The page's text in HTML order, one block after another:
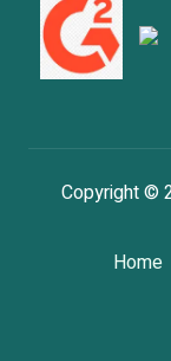
Copyright ©
Home